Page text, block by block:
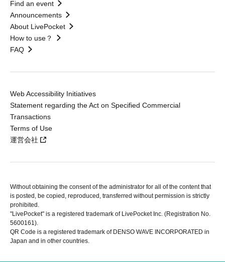
Find an event
Announcements
About LivePocket
How to use？
FAQ
Web Accessibility Initiatives
Statement regarding the Act on Specified Commercial
Transactions
Terms of Use
運営会社
Without obtaining the consent of the administrator for all of the content that
is posted, be copied, reproduced, transferred without permission is strictly
prohibited.
"LivePocket" is a registered trademark of LivePocket Inc. (Registration No.
5600161).
QR Code is a registered trademark of DENSO WAVE INCORPORATED in
Japan and in other countries.